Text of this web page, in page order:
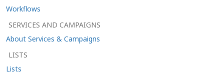
Workflows
SERVICES AND CAMPAIGNS
About Services & Campaigns
LISTS
Lists